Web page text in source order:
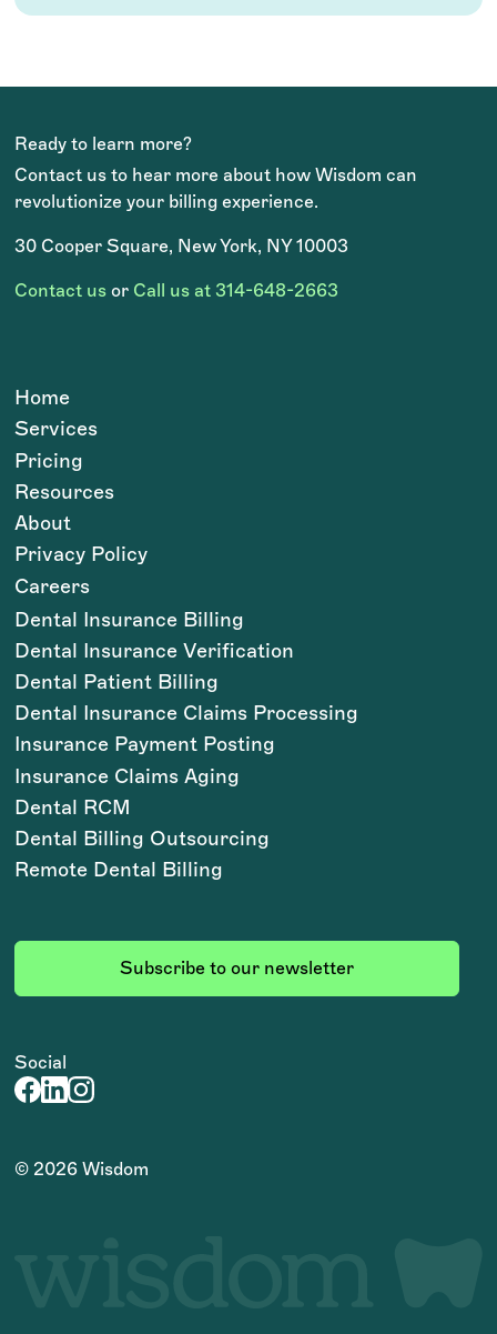
Ready to learn more?
Contact us to hear more about how Wisdom can
revolutionize your billing experience.
30 Cooper Square, New York, NY 10003
Contact us or Call us at 314-648-2663
Subscribe to our newsletter
Home
Services
Pricing
Resources
About
Privacy Policy
Careers
Dental Insurance Billing
Dental Insurance Verification
Dental Patient Billing
Dental Insurance Claims Processing
Insurance Payment Posting
Insurance Claims Aging
Dental RCM
Dental Billing Outsourcing
Remote Dental Billing
Social
© 2026 Wisdom